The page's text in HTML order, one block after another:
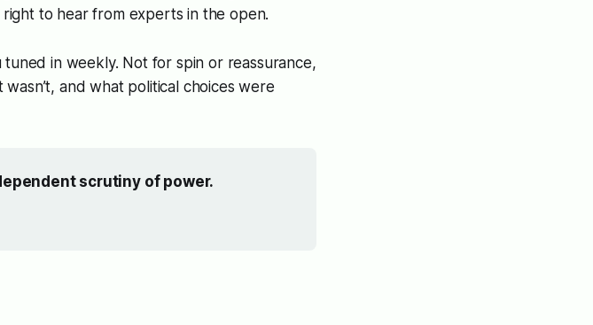
to hear from experts in the open.
in weekly. Not for spin or reassurance,
and what political choices were
scrutiny of power.